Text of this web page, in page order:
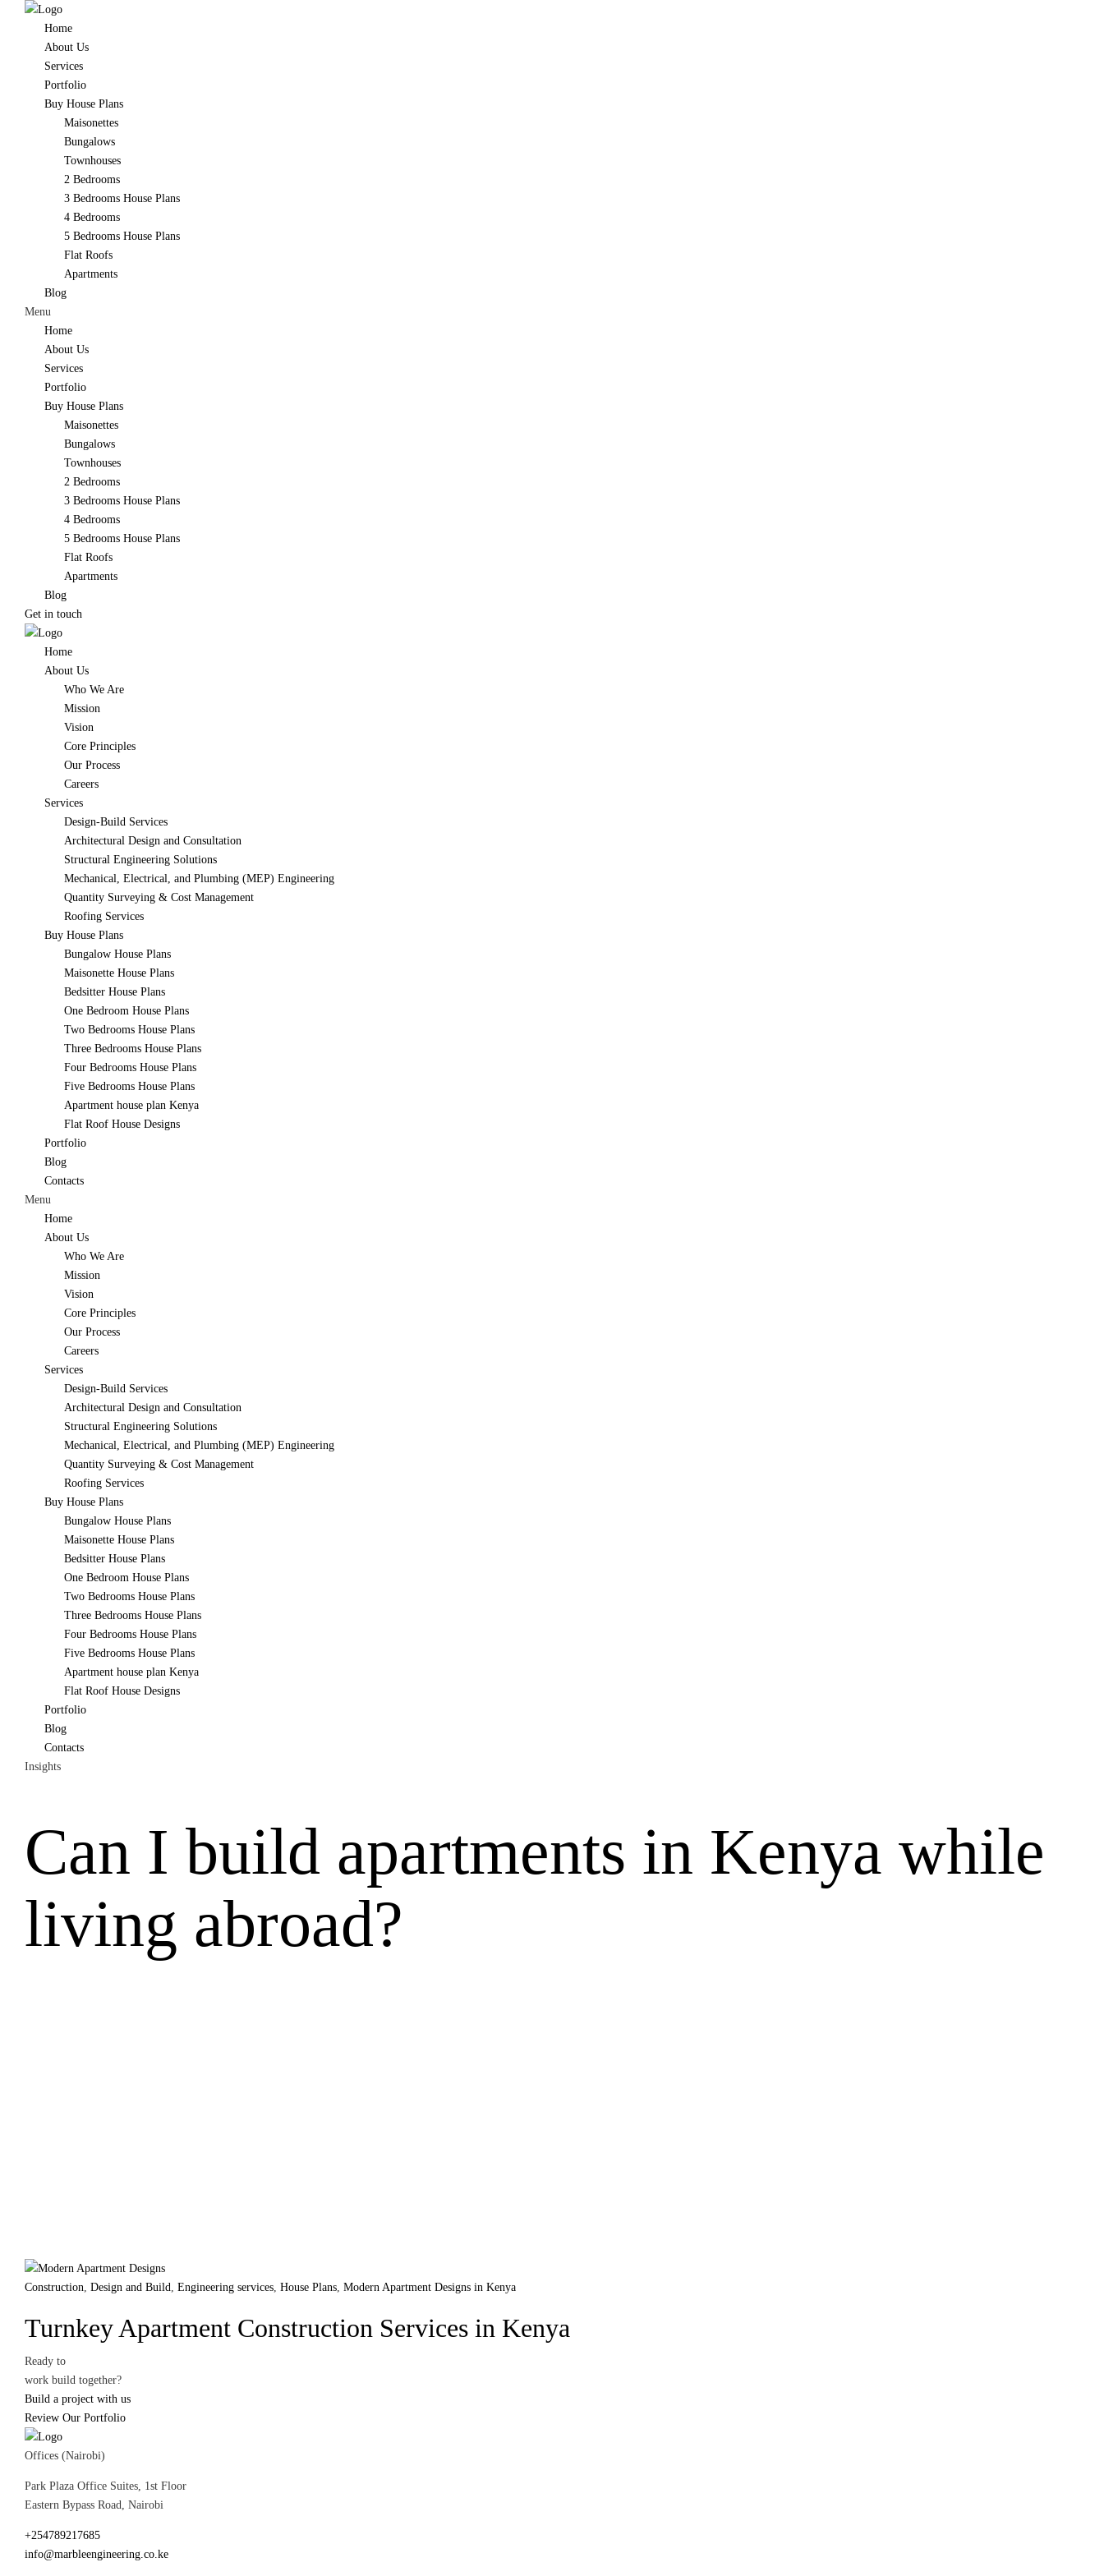
Home
About Us
Services
Portfolio
Buy House Plans
Maisonettes
Bungalows
Townhouses
2 Bedrooms
3 Bedrooms House Plans
4 Bedrooms
5 Bedrooms House Plans
Flat Roofs
Apartments
Blog
Menu
Home
About Us
Services
Portfolio
Buy House Plans
Maisonettes
Bungalows
Townhouses
2 Bedrooms
3 Bedrooms House Plans
4 Bedrooms
5 Bedrooms House Plans
Flat Roofs
Apartments
Blog
Get in touch
Home
About Us
Who We Are
Mission
Vision
Core Principles
Our Process
Careers
Services
Design-Build Services
Architectural Design and Consultation
Structural Engineering Solutions
Mechanical, Electrical, and Plumbing (MEP) Engineering
Quantity Surveying & Cost Management
Roofing Services
Buy House Plans
Bungalow House Plans
Maisonette House Plans
Bedsitter House Plans
One Bedroom House Plans
Two Bedrooms House Plans
Three Bedrooms House Plans
Four Bedrooms House Plans
Five Bedrooms House Plans
Apartment house plan Kenya
Flat Roof House Designs
Portfolio
Blog
Contacts
Menu
Home
About Us
Who We Are
Mission
Vision
Core Principles
Our Process
Careers
Services
Design-Build Services
Architectural Design and Consultation
Structural Engineering Solutions
Mechanical, Electrical, and Plumbing (MEP) Engineering
Quantity Surveying & Cost Management
Roofing Services
Buy House Plans
Bungalow House Plans
Maisonette House Plans
Bedsitter House Plans
One Bedroom House Plans
Two Bedrooms House Plans
Three Bedrooms House Plans
Four Bedrooms House Plans
Five Bedrooms House Plans
Apartment house plan Kenya
Flat Roof House Designs
Portfolio
Blog
Contacts
Insights
Can I build apartments in Kenya while
living abroad?
Construction, Design and Build, Engineering services, House Plans, Modern Apartment Designs in Kenya
Turnkey Apartment Construction Services in Kenya
Ready to
work build together?
Build a project with us
Review Our Portfolio
Offices (Nairobi)
Park Plaza Office Suites, 1st Floor
Eastern Bypass Road, Nairobi
+254789217685
info@marbleengineering.co.ke